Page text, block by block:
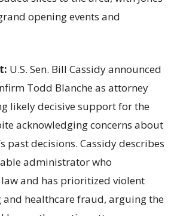
opening events and
U.S. Sen. Bill Cassidy announced
Todd Blanche as attorney
likely decisive support for the
acknowledging concerns about
past decisions. Cassidy describes
administrator who
and has prioritized violent
healthcare fraud, arguing the